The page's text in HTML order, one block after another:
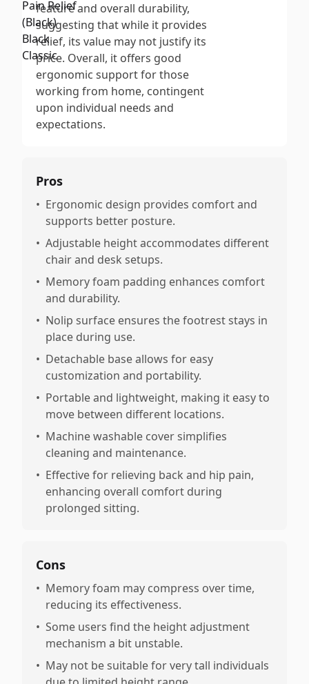
feature and overall durability,
suggesting that while it provides
relief, its value may not justify its
price. Overall, it offers good
ergonomic support for those
working from home, contingent
upon individual needs and
expectations.
Pros
• Ergonomic design provides comfort and
supports better posture.
• Adjustable height accommodates different
chair and desk setups.
• Memory foam padding enhances comfort
and durability.
• Nolip surface ensures the footrest stays in
place during use.
• Detachable base allows for easy
customization and portability.
• Portable and lightweight, making it easy to
move between different locations.
• Machine washable cover simplifies
cleaning and maintenance.
• Effective for relieving back and hip pain,
enhancing overall comfort during
prolonged sitting.
Cons
• Memory foam may compress over time,
reducing its effectiveness.
• Some users find the height adjustment
mechanism a bit unstable.
• May not be suitable for very tall individuals